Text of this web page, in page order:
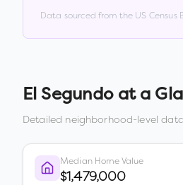
Data sourced from the US Census
El Segundoat a
Detailed neighborhood-level
Median Home Value
$1,479,000